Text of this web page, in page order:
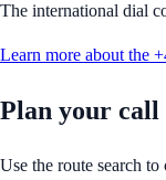
The international dial
Learn more about the
Plan your
Use the route search